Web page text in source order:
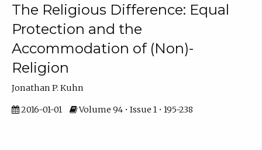
The Religious Difference: Equal
Protection and the
Accommodation of (Non)-
Religion
Jonathan P. Kuhn
2016-01-01 Volume 94 • Issue 1 • 195-238